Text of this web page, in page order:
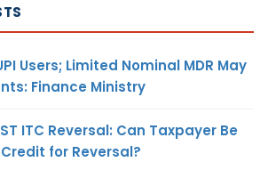
Users; Limited Nominal MDR May
Finance Ministry
ITC Reversal: Can Taxpayer Be
for Reversal?